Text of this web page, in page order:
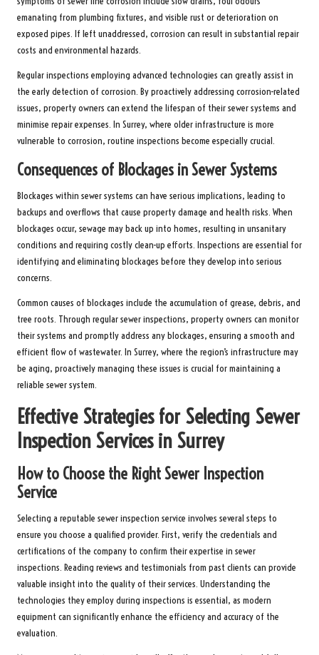
emanating from plumbing fixtures, and visible rust or deterioration on
exposed pipes. If left unaddressed, corrosion can result in substantial repair
costs and environmental hazards.
Regular inspections employing advanced technologies can greatly assist in
the early detection of corrosion. By proactively addressing corrosion-related
issues, property owners can extend the lifespan of their sewer systems and
minimise repair expenses. In Surrey, where older infrastructure is more
vulnerable to corrosion, routine inspections become especially crucial.
Consequences of Blockages in Sewer Systems
Blockages within sewer systems can have serious implications, leading to
backups and overflows that cause property damage and health risks. When
blockages occur, sewage may back up into homes, resulting in unsanitary
conditions and requiring costly clean-up efforts. Inspections are essential for
identifying and eliminating blockages before they develop into serious
concerns.
Common causes of blockages include the accumulation of grease, debris, and
tree roots. Through regular sewer inspections, property owners can monitor
their systems and promptly address any blockages, ensuring a smooth and
efficient flow of wastewater. In Surrey, where the region’s infrastructure may
be aging, proactively managing these issues is crucial for maintaining a
reliable sewer system.
Effective Strategies for Selecting Sewer
Inspection Services in Surrey
How to Choose the Right Sewer Inspection
Service
Selecting a reputable sewer inspection service involves several steps to
ensure you choose a qualified provider. First, verify the credentials and
certifications of the company to confirm their expertise in sewer
inspections. Reading reviews and testimonials from past clients can provide
valuable insight into the quality of their services. Understanding the
technologies they employ during inspections is essential, as modern
equipment can significantly enhance the efficiency and accuracy of the
evaluation.